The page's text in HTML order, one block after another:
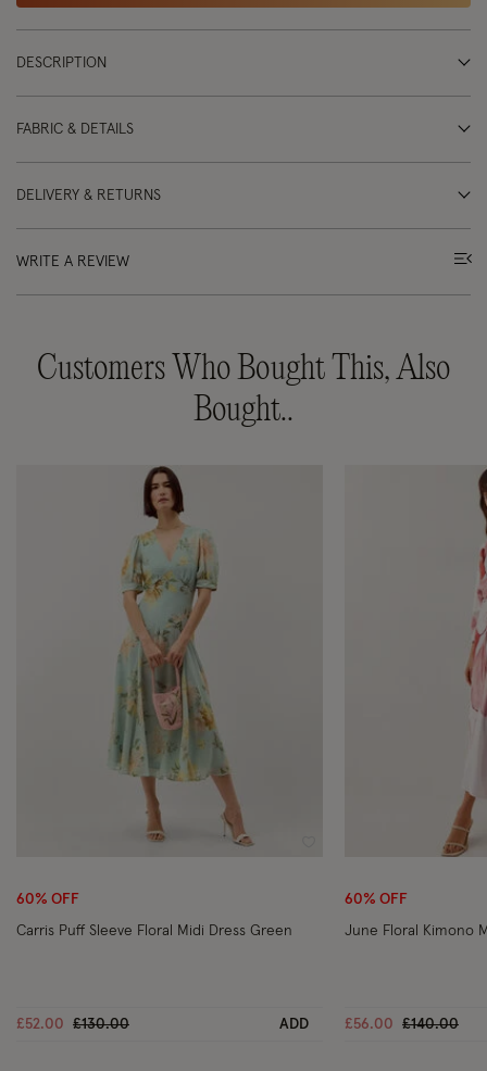
DESCRIPTION
FABRIC & DETAILS
DELIVERY & RETURNS
WRITE A REVIEW
Customers Who Bought This, Also
Bought..
60% OFF
Carris Puff Sleeve Floral Midi Dress Green
£52.00 Price reduced from
£130.00to ADD
60% OFF
June Floral Kimono
£56.00 Price
£140.00to